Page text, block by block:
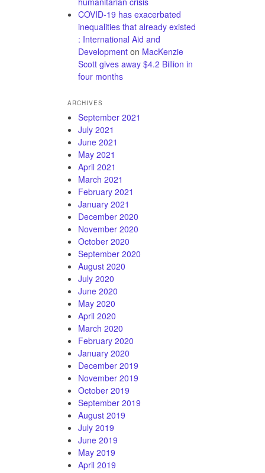
COVID-19 has exacerbated
inequalities that already existed
: International Aid and
Development on MacKenzie
Scott gives away $4.2 Billion in
four months
ARCHIVES
September 2021
July 2021
June 2021
May 2021
April 2021
March 2021
February 2021
January 2021
December 2020
November 2020
October 2020
September 2020
August 2020
July 2020
June 2020
May 2020
April 2020
March 2020
February 2020
January 2020
December 2019
November 2019
October 2019
September 2019
August 2019
July 2019
June 2019
May 2019
April 2019